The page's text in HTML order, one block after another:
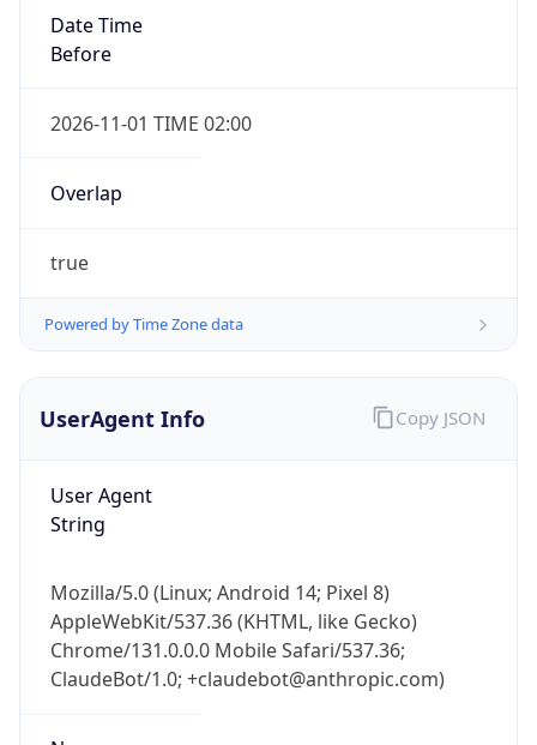
Date Time
Before
2026-11-01 TIME 02:00
Overlap
true
Powered by Time Zone data
UserAgent Info
User Agent
String
Mozilla/5.0 (Linux; Android 14; Pixel 8)
AppleWebKit/537.36 (KHTML, like Gecko)
Chrome/131.0.0.0 Mobile Safari/537.36;
ClaudeBot/1.0; +claudebot@anthropic.com)
Copy JSON
Get it on Google Play
Not now